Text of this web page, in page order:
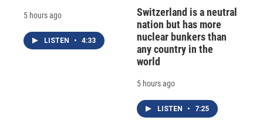
5 hours ago
LISTEN • 4:33
Switzerland is a neutral
nation but has more
nuclear bunkers than
any country in the
world
5 hours ago
LISTEN • 7:25